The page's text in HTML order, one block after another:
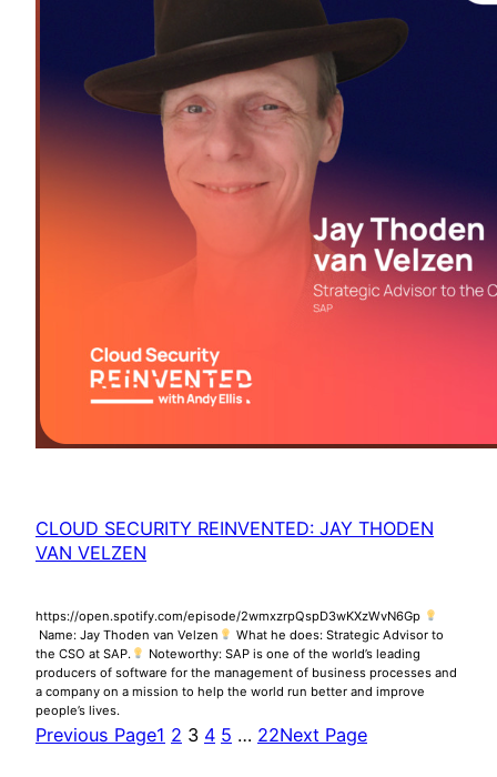
CLOUD SECURITY REINVENTED: JAY THODEN
VAN VELZEN
https://open.spotify.com/episode/2wmxzrpQspD3wKXzWvN6Gp
Name: Jay Thoden van Velzen
What he does: Strategic Advisor to
the CSO at SAP.
Noteworthy: SAP is one of the world’s leading
producers of software for the management of business processes and
a company on a mission to help the world run better and improve
people’s lives.
Previous Page1 2 3 4 5 … 22Next Page